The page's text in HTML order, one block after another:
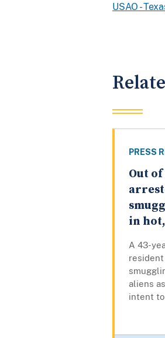
USAO -
PRESS
Out
in
A 43-
aliens
intent